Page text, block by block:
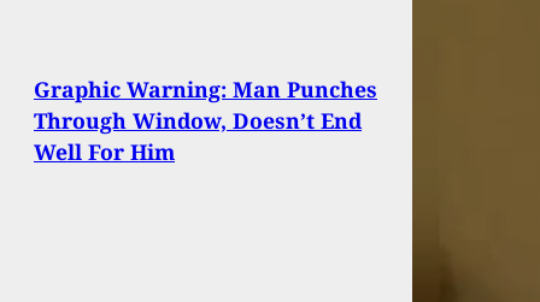
Graphic Warning: Man Punches
Through Window, Doesn’t End
Well For Him